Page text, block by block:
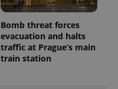
Bomb threat forces
evacuation and halts
traffic at Prague’s main
train station